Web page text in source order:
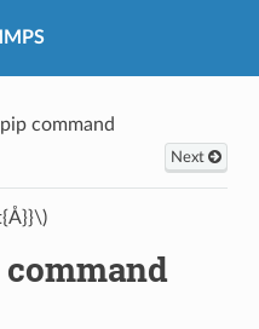
command
Next